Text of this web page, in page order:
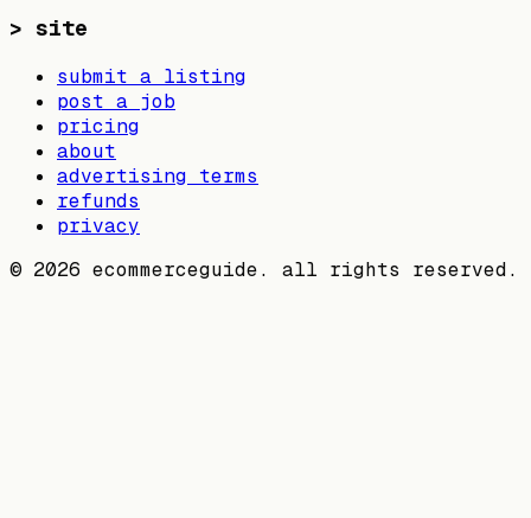
> site
submit a listing
post a job
pricing
about
advertising terms
refunds
privacy
© 2026 ecommerceguide. all rights reserved.